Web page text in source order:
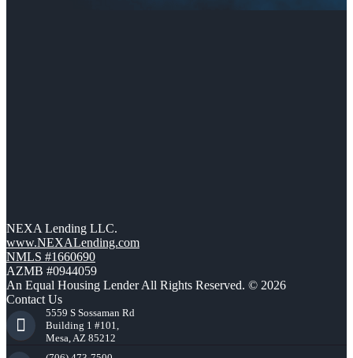
NEXA Lending LLC.
www.NEXALending.com
NMLS #1660690
AZMB #0944059
An Equal Housing Lender All Rights Reserved. © 2026
Contact Us
5559 S Sossaman Rd
Building 1 #101,
Mesa, AZ 85212